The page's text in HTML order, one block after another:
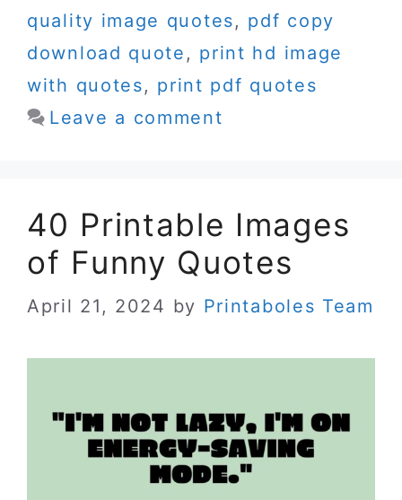
quality image quotes, pdf copy
download quote , print hd image
with quotes, print pdf quotes
Leave a comment
40 Printable Images
of Funny Quotes
April 21, 2024 by Printaboles Team